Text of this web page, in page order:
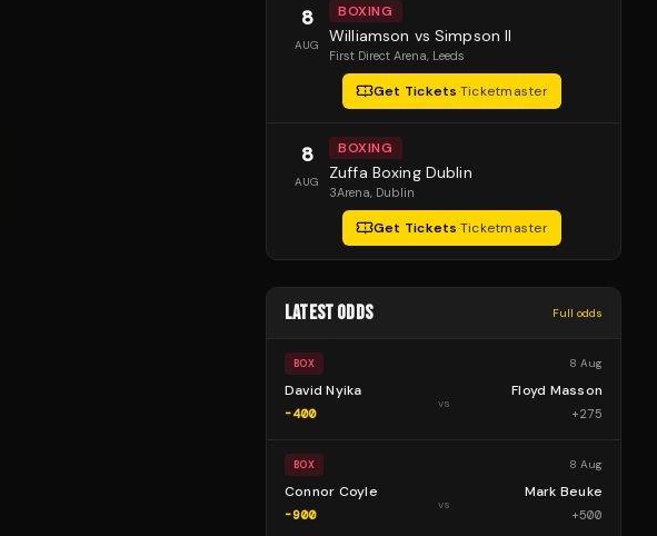
8
AUG
BOXING
Williamson vs Simpson II
First Direct Arena, Leeds
Get Tickets·Ticketmaster
8
AUG
BOXING
Zuffa Boxing Dublin
3Arena, Dublin
Get Tickets·Ticketmaster
LATEST ODDS Full odds
BOX 8 Aug
David Nyika
-400
vs
Floyd Masson
+275
BOX 8 Aug
Connor Coyle
-900
vs
Mark Beuke
+500